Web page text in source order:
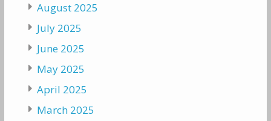
August 2025
July 2025
June 2025
May 2025
April 2025
March 2025